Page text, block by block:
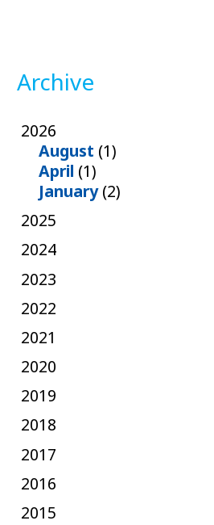
Archive
2026
August (1)
April (1)
January(2)
2025
2024
2023
2022
2021
2020
2019
2018
2017
2016
2015